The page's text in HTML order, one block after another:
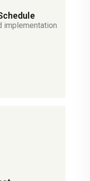
implementation